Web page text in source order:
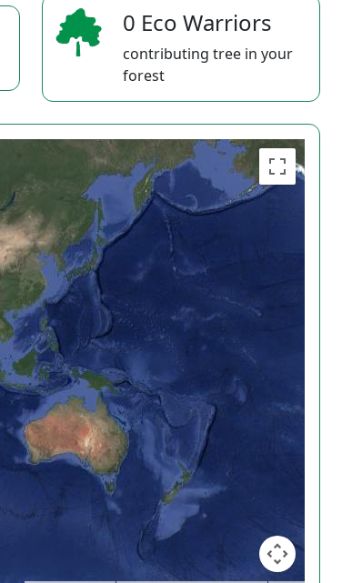
0 Eco Warriors
contributing tree in your
forest